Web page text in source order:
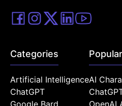
Categories
Artificial Intelligence
ChatGPT
AI